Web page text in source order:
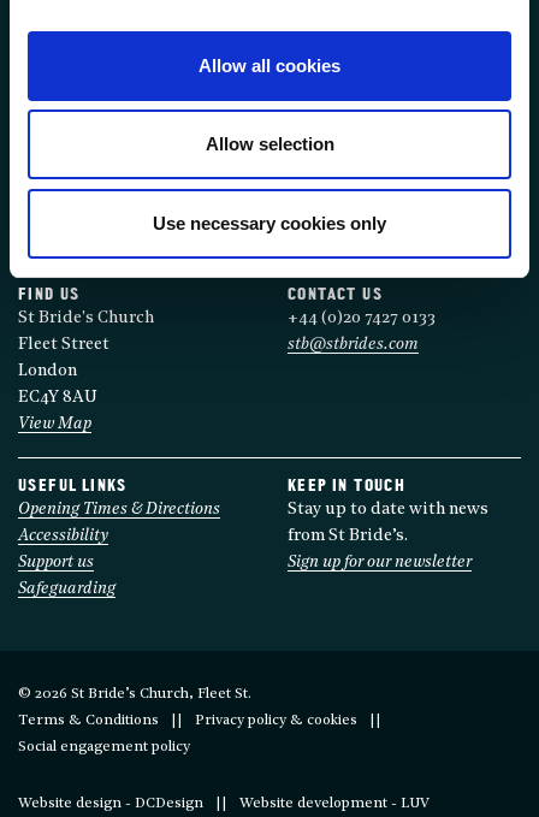
Allow all cookies
Allow selection
Use necessary cookies only
FOLLOW THE CHOIR
FIND US
St Bride's Church
Fleet Street
London
EC4Y 8AU
View Map
CONTACT US
+44 (0)20 7427 0133
stb@stbrides.com
USEFUL LINKS
Opening Times & Directions
Accessibility
Support us
Safeguarding
KEEP IN TOUCH
Stay up to date with news
from St Bride’s.
Sign up for our newsletter
© 2026 St Bride’s Church, Fleet St.
Terms & Conditions
Privacy policy & cookies
Social engagement policy
Website design - DCDesign Website development - LUV